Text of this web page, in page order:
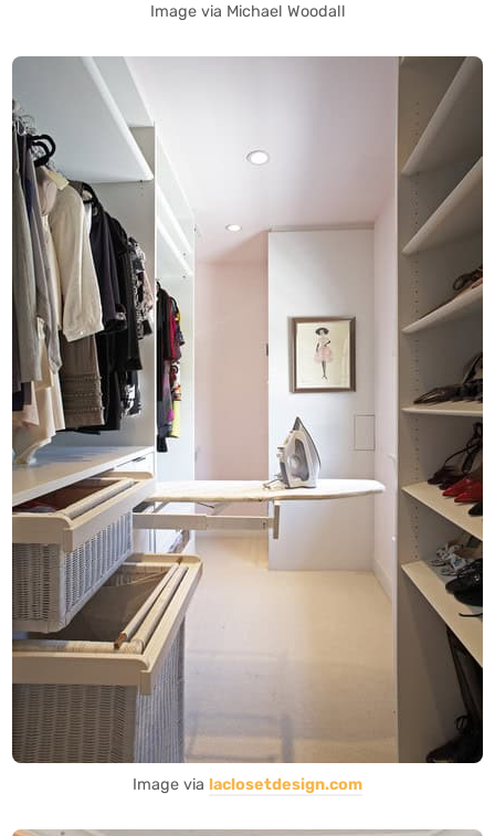
Image via Michael Woodall
Image via laclosetdesign.com